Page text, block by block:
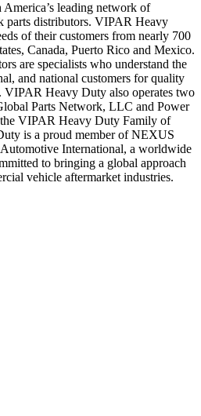
leading network of
parts distributors. VIPAR Heavy
of their customers from nearly 700
Canada, Puerto Rico and Mexico.
are specialists who understand the
and national customers for quality
VIPAR Heavy Duty also operates two
Parts Network, LLC and Power
VIPAR Heavy Duty Family of
is a proud member of NEXUS
International, a worldwide
to bringing a global approach
vehicle aftermarket industries.